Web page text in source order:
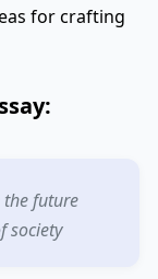
for crafting
the future
society